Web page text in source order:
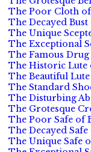
The Poor Cloth of
The Decayed
The Unique
The Exceptional
The Famous
The Historic Lute
The Beautiful
The Standard
The Disturbing
The Grotesque
The Poor Safe of
The Decayed
The Unique Safe